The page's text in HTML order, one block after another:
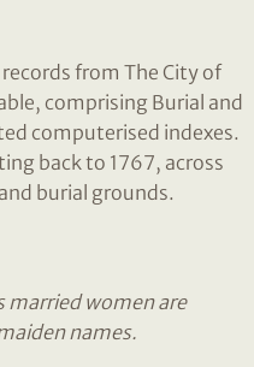
from The City of
comprising Burial and
computerised indexes.
back to 1767, across
burial grounds.
married women are
names.